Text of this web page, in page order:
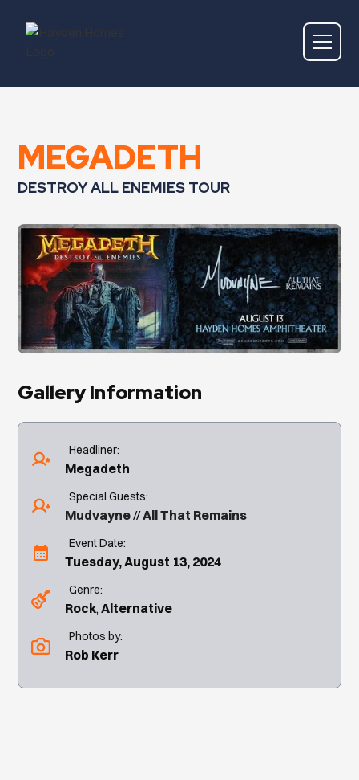
MEGADETH
DESTROY ALL ENEMIES TOUR
Gallery Information
Headliner:
Megadeth
Special Guests:
Mudvayne All That Remains
Event Date:
Tuesday, August 13, 2024
Genre:
Rock Alternative
Photos by:
Rob Kerr